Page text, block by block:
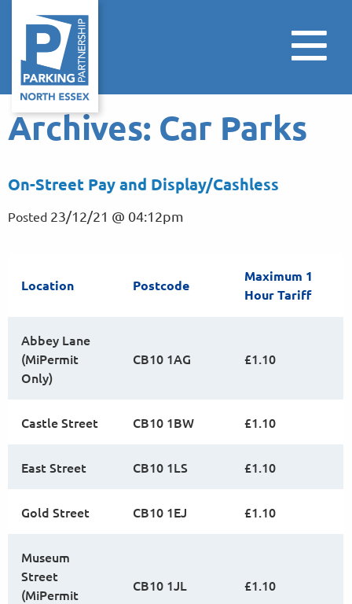
Archives: Car Parks
On-Street Pay and Display/Cashless
Posted 23/12/21 @ 04:12pm
Location Postcode
Maximum 1
Hour Tariff
Abbey Lane
(MiPermit
Only)
CB10 1AG £1.10
Castle Street CB10 1BW £1.10
East Street CB10 1LS £1.10
Gold Street CB10 1EJ £1.10
Museum
Street
(MiPermit
CB10 1JL £1.10